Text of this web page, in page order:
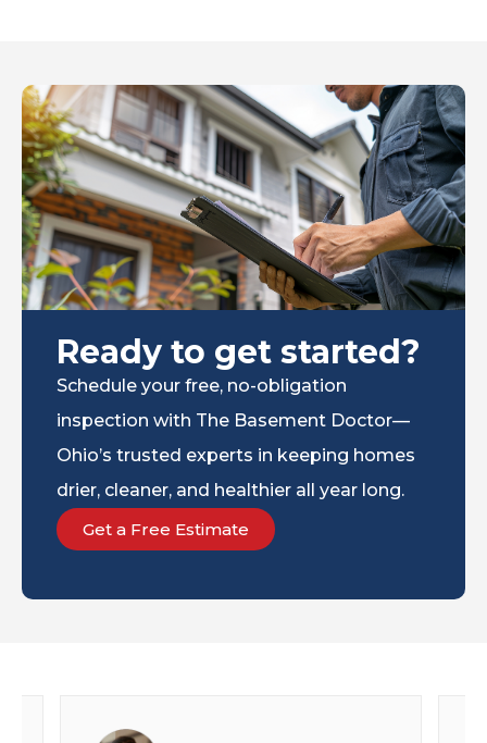
Ready to get started?
Schedule your free, no-obligation
inspection with The Basement Doctor—
Ohio’s trusted experts in keeping homes
drier, cleaner, and healthier all year long.
Get a Free Estimate